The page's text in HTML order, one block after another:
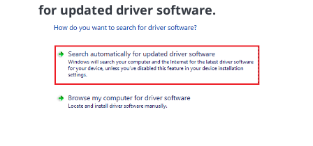
for updated driver software.